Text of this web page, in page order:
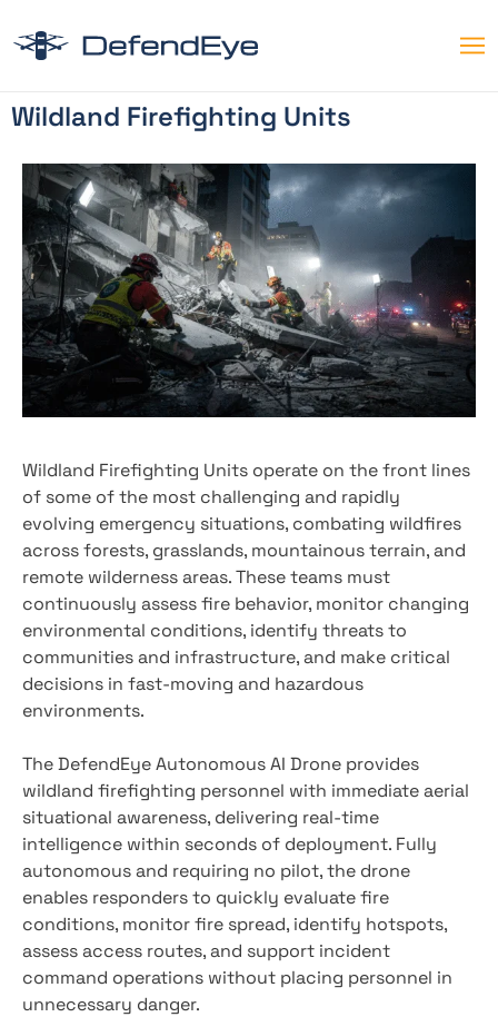
Wildland Firefighting Units
Wildland Firefighting Units operate on the front lines
of some of the most challenging and rapidly
evolving emergency situations, combating wildfires
across forests, grasslands, mountainous terrain, and
remote wilderness areas. These teams must
continuously assess fire behavior, monitor changing
environmental conditions, identify threats to
communities and infrastructure, and make critical
decisions in fast-moving and hazardous
environments.
The DefendEye Autonomous AI Drone provides
wildland firefighting personnel with immediate aerial
situational awareness, delivering real-time
intelligence within seconds of deployment. Fully
autonomous and requiring no pilot, the drone
enables responders to quickly evaluate fire
conditions, monitor fire spread, identify hotspots,
assess access routes, and support incident
command operations without placing personnel in
unnecessary danger.